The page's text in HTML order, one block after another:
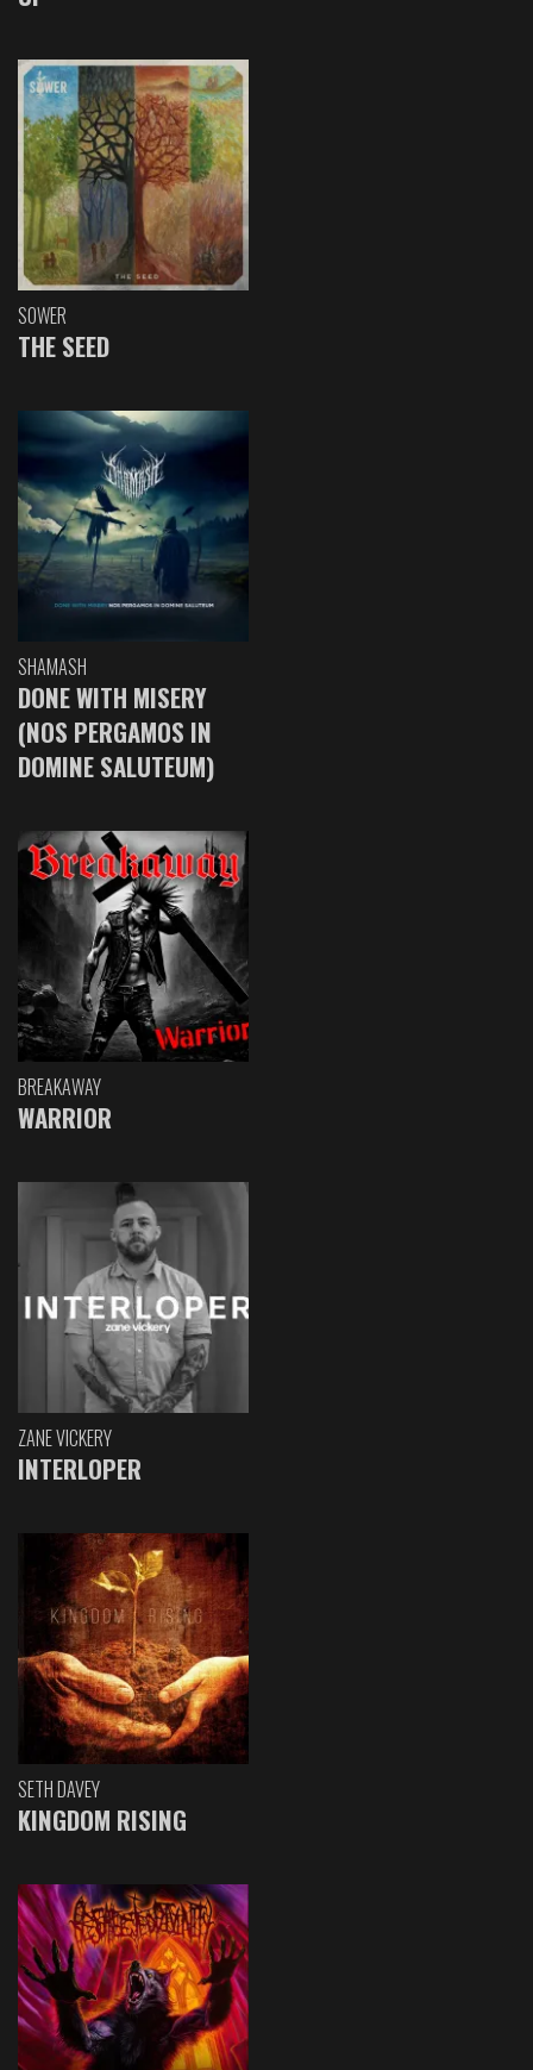
SOWER
THE SEED
SHAMASH
DONE WITH MISERY
(NOS PERGAMOS IN
DOMINE SALUTEUM)
BREAKAWAY
WARRIOR
ZANE VICKERY
INTERLOPER
SETH DAVEY
KINGDOM RISING